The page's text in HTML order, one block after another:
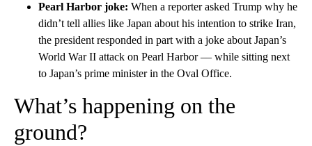
Pearl Harbor joke: When a reporter asked Trump why he
didn’t tell allies like Japan about his intention to strike Iran,
the president responded in part with a joke about Japan’s
World War II attack on Pearl Harbor –– while sitting next
to Japan’s prime minister in the Oval Office.
What’s happening on the
ground?